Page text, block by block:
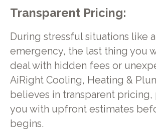
Transparent Pricing:
During stressful situations like
emergency, the last thing you
deal with hidden fees or
AiRight Cooling, Heating &
believes in transparent
you with upfront estimates
begins.